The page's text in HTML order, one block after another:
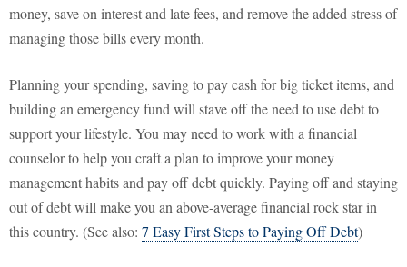
money, save on interest and late fees, and remove the added stress of
managing those bills every month.
Planning your spending, saving to pay cash for big ticket items, and
building an emergency fund will stave off the need to use debt to
support your lifestyle. You may need to work with a financial
counselor to help you craft a plan to improve your money
management habits and pay off debt quickly. Paying off and staying
out of debt will make you an above-average financial rock star in
this country. (See also: 7 Easy First Steps to Paying Off Debt)